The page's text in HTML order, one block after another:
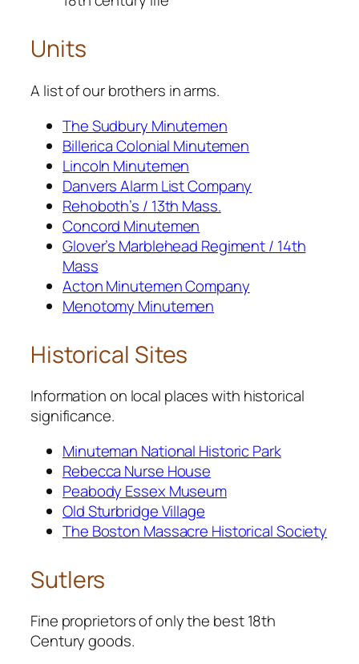
Units
A list of our brothers in arms.
The Sudbury Minutemen
Billerica Colonial Minutemen
Lincoln Minutemen
Danvers Alarm List Company
Rehoboth’s / 13th Mass.
Concord Minutemen
Glover’s Marblehead Regiment / 14th
Mass
Acton Minutemen Company
Menotomy Minutemen
Historical Sites
Information on local places with historical
significance.
Minuteman National Historic Park
Rebecca Nurse House
Peabody Essex Museum
Old Sturbridge Village
The Boston Massacre Historical Society
Sutlers
Fine proprietors of only the best 18th
Century goods.